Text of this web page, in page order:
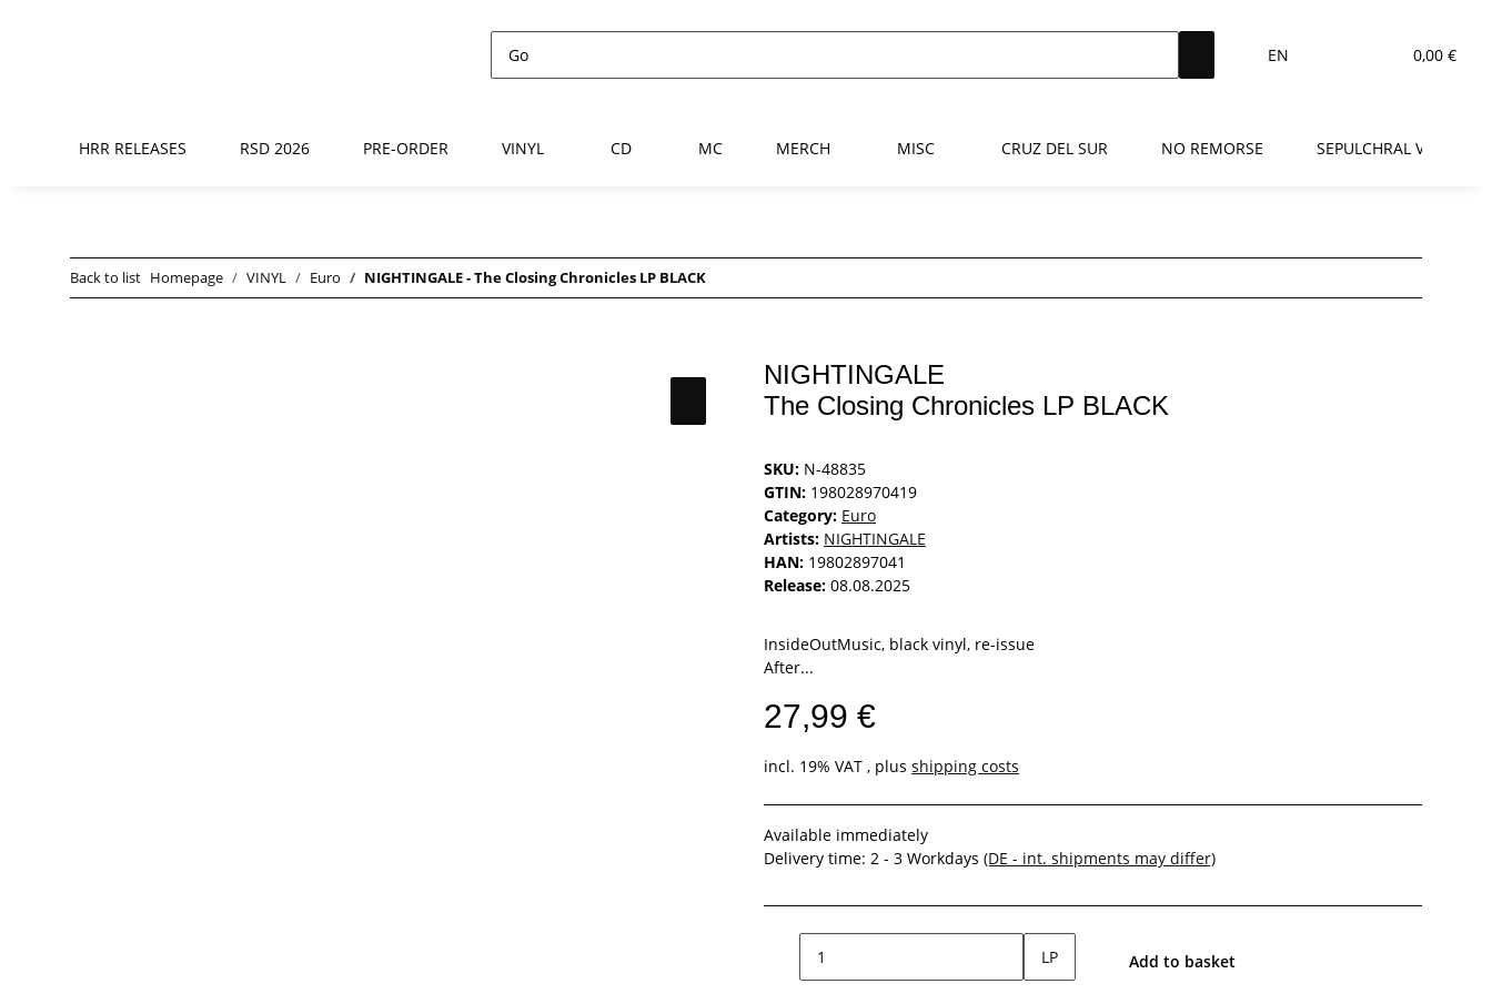
EN 0,00 €
HRR RELEASES RSD 2026 PRE-ORDER VINYL CD MC MERCH MISC CRUZ DEL SUR NO REMORSE SEPULCHRAL VOICE
Back to list Homepage VINYL Euro NIGHTINGALE - The Closing Chronicles LP BLACK
NIGHTINGALE
The Closing Chronicles LP BLACK
SKU: N-48835
GTIN: 198028970419
Category: Euro
Artists: NIGHTINGALE
HAN: 19802897041
Release: 08.08.2025
InsideOutMusic, black vinyl, re-issue
After...
27,99 €
incl. 19% VAT , plus shipping costs
Available immediately
Delivery time: 2 - 3 Workdays (DE - int. shipments may differ)
LP Add to basket